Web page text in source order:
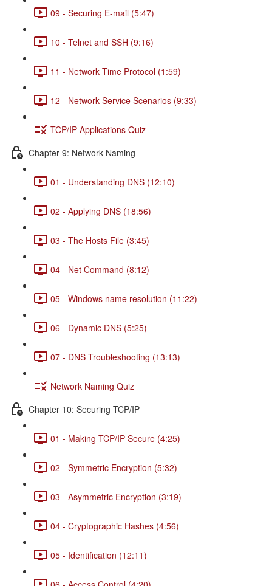
09 - Securing E-mail (5:47)
10 - Telnet and SSH (9:16)
11 - Network Time Protocol (1:59)
12 - Network Service Scenarios (9:33)
TCP/IP Applications Quiz
Chapter 9: Network Naming
01 - Understanding DNS (12:10)
02 - Applying DNS (18:56)
03 - The Hosts File (3:45)
04 - Net Command (8:12)
05 - Windows name resolution (11:22)
06 - Dynamic DNS (5:25)
07 - DNS Troubleshooting (13:13)
Network Naming Quiz
Chapter 10: Securing TCP/IP
01 - Making TCP/IP Secure (4:25)
02 - Symmetric Encryption (5:32)
03 - Asymmetric Encryption (3:19)
04 - Cryptographic Hashes (4:56)
05 - Identification (12:11)